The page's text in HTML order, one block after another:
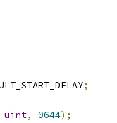
;
uint, 0644);